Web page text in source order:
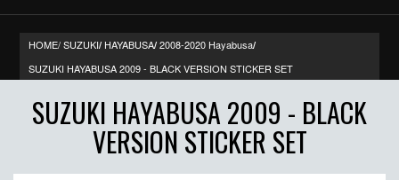
HOME/SUZUKI/ HAYABUSA/ 2008-2020 Hayabusa/
SUZUKI HAYABUSA 2009 - BLACK VERSION STICKER SET
SUZUKI HAYABUSA 2009 - BLACK
VERSION STICKER SET